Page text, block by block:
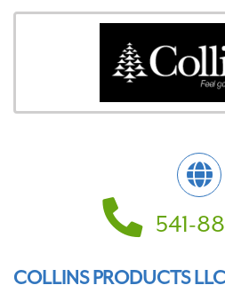
541-
COLLINS PRODUCTS LLC